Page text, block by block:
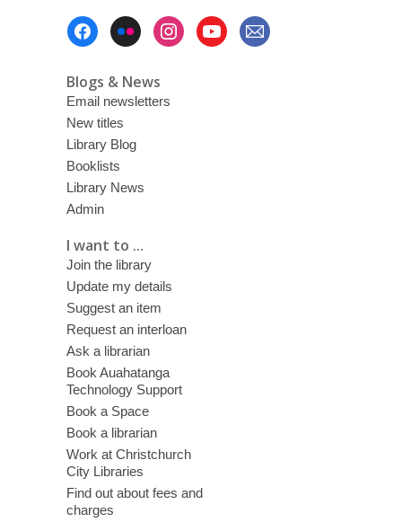
Blogs & News
Email newsletters
New titles
Library Blog
Booklists
Library News
Admin
I want to ...
Join the library
Update my details
Suggest an item
Request an interloan
Ask a librarian
Book Auahatanga
Technology Support
Book a Space
Book a librarian
Work at Christchurch
City Libraries
Find out about fees and
charges